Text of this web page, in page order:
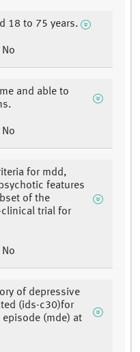
18 to 75 years.
No
and able to
No
for mdd,
features
of the
trial for
No
of depressive
(ids-c30)for
(mde) at